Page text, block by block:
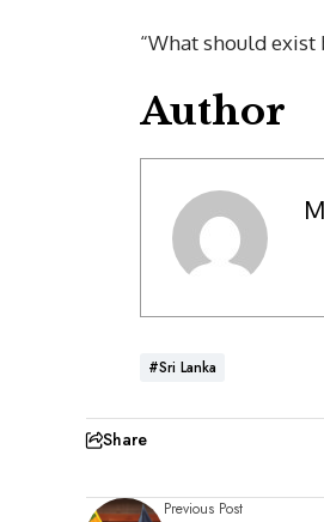
“What should exist
Author
#Sri Lanka
Share
Previous Post